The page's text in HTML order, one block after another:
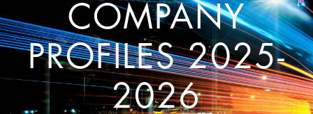
COMPANY
PROFILES 2025-
2026